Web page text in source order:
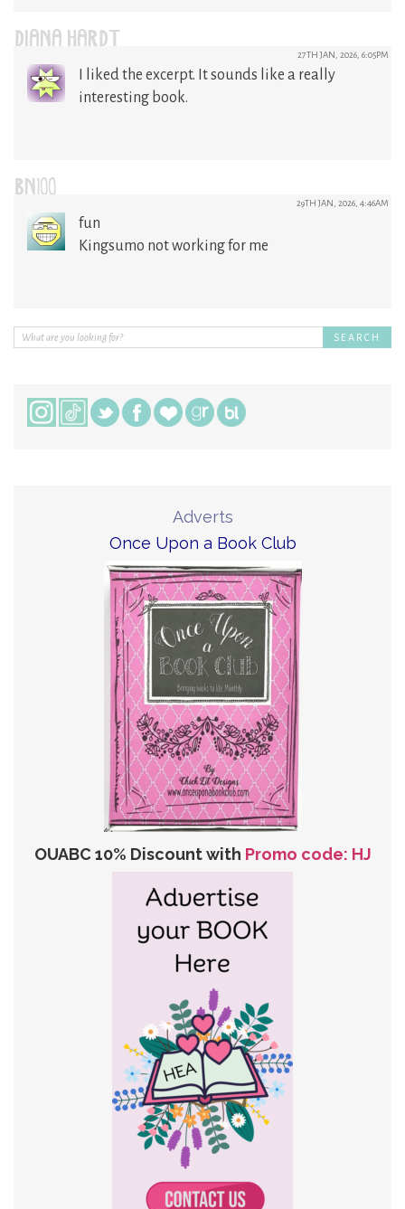
DIANA HARDT 27TH JAN, 2026, 6:05PM
I liked the excerpt. It sounds like a really
interesting book.
BN100 29TH JAN, 2026, 4:46AM
fun
Kingsumo not working for me
Adverts
Once Upon a Book Club
OUABC 10% Discount with Promo code: HJ